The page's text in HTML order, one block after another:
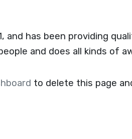
and has been providing
and does all kinds of
to delete this page